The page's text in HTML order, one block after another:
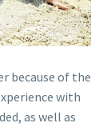
because of the
with
as well as